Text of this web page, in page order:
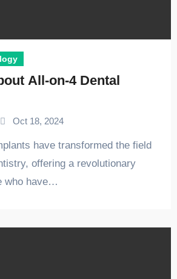
All-on-4 Dental
Oct 18, 2024
offering a revolutionary
who have…